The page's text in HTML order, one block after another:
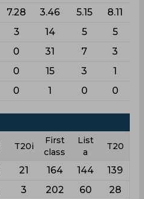
7.28 3.46 5.15 8.11
3 14 5 5
0 31 7 3
0 15 3 1
0 1 0 0
T20i
First
class
List
a
T20
21 164 144 139
3 202 60 28